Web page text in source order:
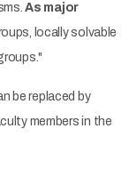
As major
locally solvable
be replaced by
members in the